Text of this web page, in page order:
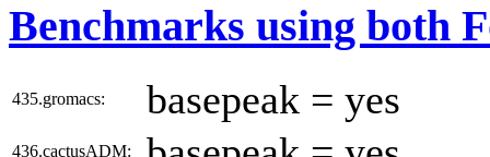
Benchmarks using both
435.gromacs: basepeak = yes
436.cactusADM: